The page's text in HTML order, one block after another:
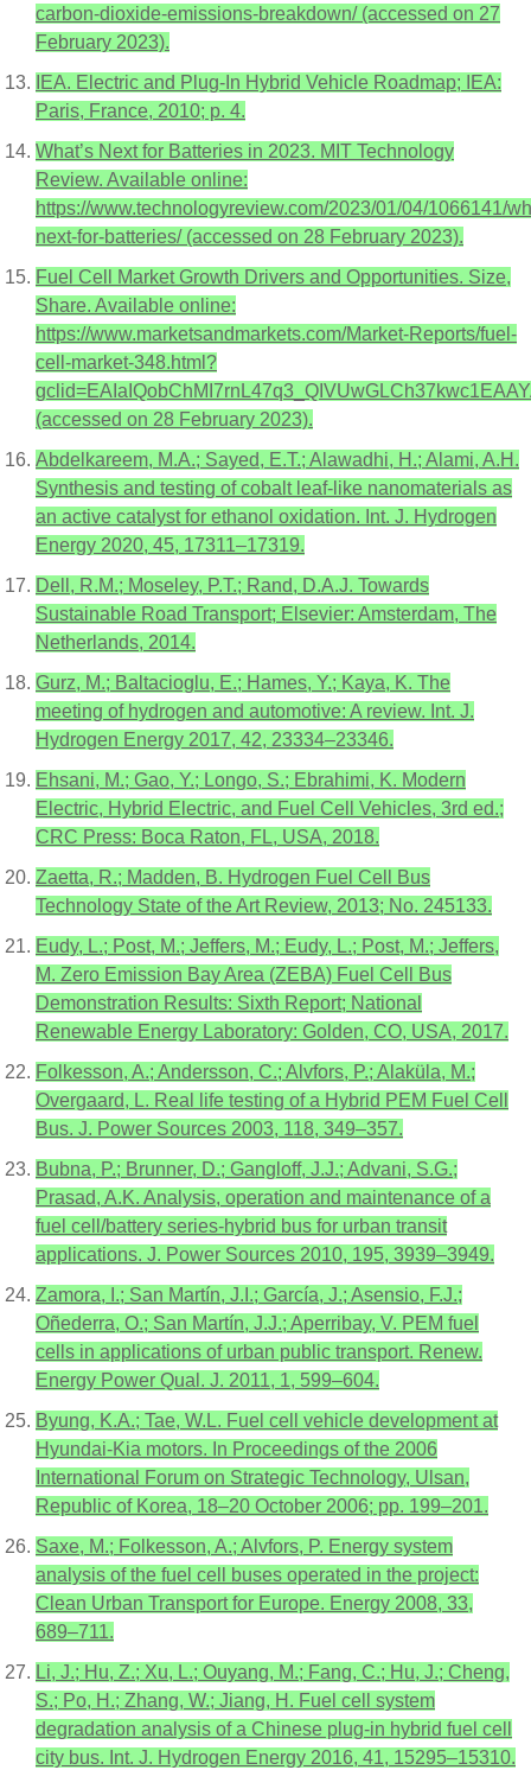
carbon-dioxide-emissions-breakdown/ (accessed on 27
February 2023).
IEA. Electric and Plug-In Hybrid Vehicle Roadmap; IEA:
Paris, France, 2010; p. 4.
What’s Next for Batteries in 2023. MIT Technology
Review. Available online:
https://www.technologyreview.com/2023/01/04/1066141/
next-for-batteries/ (accessed on 28 February 2023).
Fuel Cell Market Growth Drivers and Opportunities. Size,
Share. Available online:
https://www.marketsandmarkets.com/Market-Reports/fuel-
cell-market-348.html?
(accessed on 28 February 2023).
Abdelkareem, M.A.; Sayed, E.T.; Alawadhi, H.; Alami, A.H.
Synthesis and testing of cobalt leaf-like nanomaterials as
an active catalyst for ethanol oxidation. Int. J. Hydrogen
Energy 2020, 45, 17311–17319.
Dell, R.M.; Moseley, P.T.; Rand, D.A.J. Towards
Sustainable Road Transport; Elsevier: Amsterdam, The
Netherlands, 2014.
Gurz, M.; Baltacioglu, E.; Hames, Y.; Kaya, K. The
meeting of hydrogen and automotive: A review. Int. J.
Hydrogen Energy 2017, 42, 23334–23346.
Ehsani, M.; Gao, Y.; Longo, S.; Ebrahimi, K. Modern
Electric, Hybrid Electric, and Fuel Cell Vehicles, 3rd ed.;
CRC Press: Boca Raton, FL, USA, 2018.
Zaetta, R.; Madden, B. Hydrogen Fuel Cell Bus
Technology State of the Art Review, 2013; No. 245133.
Eudy, L.; Post, M.; Jeffers, M.; Eudy, L.; Post, M.; Jeffers,
M. Zero Emission Bay Area (ZEBA) Fuel Cell Bus
Demonstration Results: Sixth Report; National
Renewable Energy Laboratory: Golden, CO, USA, 2017.
Folkesson, A.; Andersson, C.; Alvfors, P.; Alaküla, M.;
Overgaard, L. Real life testing of a Hybrid PEM Fuel Cell
Bus. J. Power Sources 2003, 118, 349–357.
Bubna, P.; Brunner, D.; Gangloff, J.J.; Advani, S.G.;
Prasad, A.K. Analysis, operation and maintenance of a
fuel cell/battery series-hybrid bus for urban transit
applications. J. Power Sources 2010, 195, 3939–3949.
Zamora, I.; San Martín, J.I.; García, J.; Asensio, F.J.;
Oñederra, O.; San Martín, J.J.; Aperribay, V. PEM fuel
cells in applications of urban public transport. Renew.
Energy Power Qual. J. 2011, 1, 599–604.
Byung, K.A.; Tae, W.L. Fuel cell vehicle development at
Hyundai-Kia motors. In Proceedings of the 2006
International Forum on Strategic Technology, Ulsan,
Republic of Korea, 18–20 October 2006; pp. 199–201.
Saxe, M.; Folkesson, A.; Alvfors, P. Energy system
analysis of the fuel cell buses operated in the project:
Clean Urban Transport for Europe. Energy 2008, 33,
689–711.
Li, J.; Hu, Z.; Xu, L.; Ouyang, M.; Fang, C.; Hu, J.; Cheng,
S.; Po, H.; Zhang, W.; Jiang, H. Fuel cell system
degradation analysis of a Chinese plug-in hybrid fuel cell
city bus. Int. J. Hydrogen Energy 2016, 41, 15295–15310.